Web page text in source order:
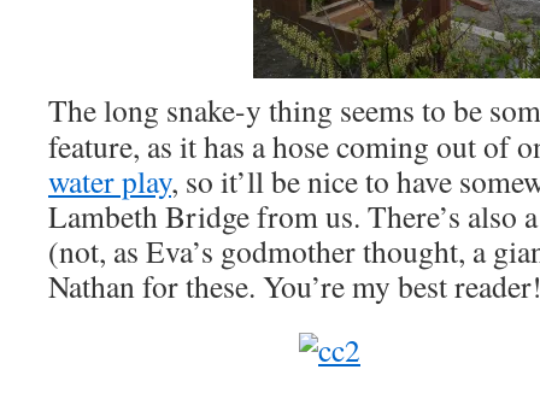
The long snake-y thing seems to be
feature, as it has a hose coming out of
water play, so it’ll be nice to have
Lambeth Bridge from us. There’s also
(not, as Eva’s godmother thought, a
Nathan for these. You’re my best